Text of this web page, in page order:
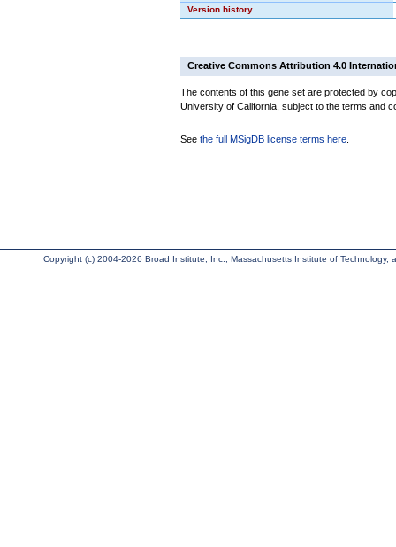
Version history
Creative Commons Attribution 4.0
The contents of this gene set are protected by
University of California, subject to the terms and
See the full MSigDB license terms here
Copyright (c) 2004-2026 Broad Institute, Inc., Massachusetts Institute of Technology,